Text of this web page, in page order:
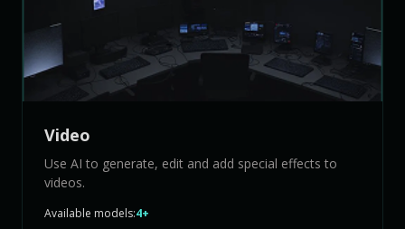
Video
Use AI to generate, edit and add special effects to
videos.
Available models:4+